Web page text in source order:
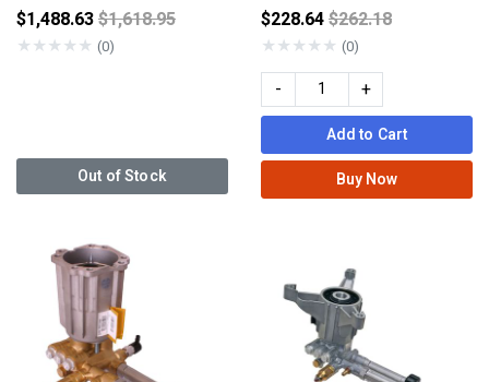
$1,488.63Price reduced from
$1,618.95
★★★★★ (0)
Out of Stock
$228.64Price reduced
$262.18
★★★★★ (0)
- +
Add to Cart
Buy Now